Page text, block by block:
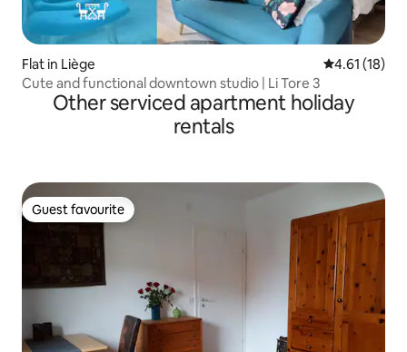
Flat in Liège 4.61 out of 5
4.61 (18)
Cute and functional downtown studio | Li Tore 3
Other serviced apartment holiday
rentals
Guest favourite
Guest favourite